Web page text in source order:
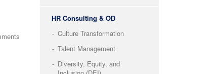
HR Consulting & OD
Culture Transformation
Talent Management
Diversity, Equity, and